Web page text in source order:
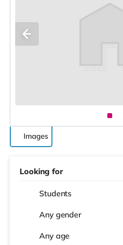
Images
Looking for
Students
Any gender
Any age